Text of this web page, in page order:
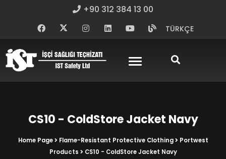
+90 312 384 13 00
TÜRKÇE
CS10 - ColdStore Jacket Navy
Home Page Flame-Resistant Protective Clothing
Portwest
Products
CS10 - ColdStore Jacket Navy